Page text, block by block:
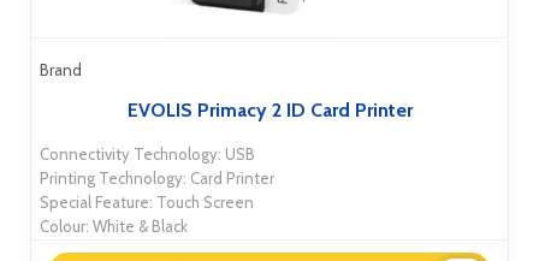
Brand
EVOLIS Primacy 2 ID Card Printer
Connectivity Technology: USB
Printing Technology: Card Printer
Special Feature: Touch Screen
Colour: White & Black